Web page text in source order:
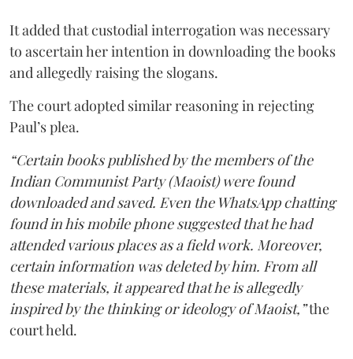
It added that custodial interrogation was necessary
to ascertain her intention in downloading the books
and allegedly raising the slogans.
The court adopted similar reasoning in rejecting
Paul’s plea.
“Certain books published by the members of the
Indian Communist Party (Maoist) were found
downloaded and saved. Even the WhatsApp chatting
found in his mobile phone suggested that he had
attended various places as a field work. Moreover,
certain information was deleted by him. From all
these materials, it appeared that he is allegedly
inspired by the thinking or ideology of Maoist,”the
court held.